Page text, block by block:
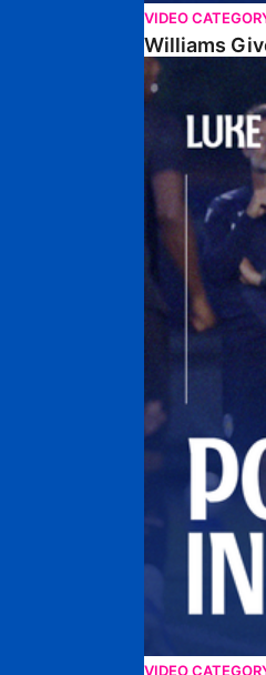
VIDEO
Williams
Williams
VIDEO